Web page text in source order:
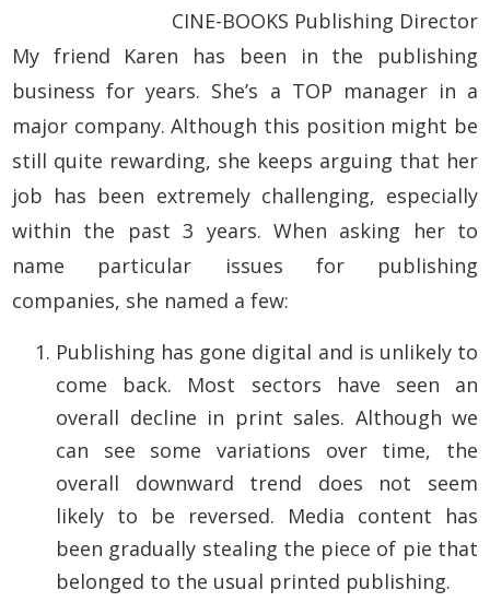
CINE-BOOKS Publishing Director
My friend Karen has been in the publishing
business for years. She’s a TOP manager in a
major company. Although this position might be
still quite rewarding, she keeps arguing that her
job has been extremely challenging, especially
within the past 3 years. When asking her to
name particular issues for publishing
companies, she named a few:
Publishing has gone digital and is unlikely to
come back. Most sectors have seen an
overall decline in print sales. Although we
can see some variations over time, the
overall downward trend does not seem
likely to be reversed. Media content has
been gradually stealing the piece of pie that
belonged to the usual printed publishing.